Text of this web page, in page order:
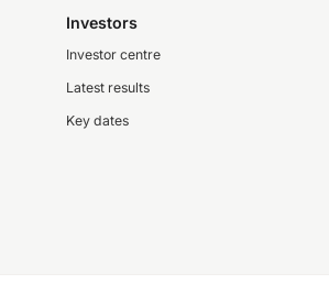
Investors
Investor centre
Latest results
Key dates